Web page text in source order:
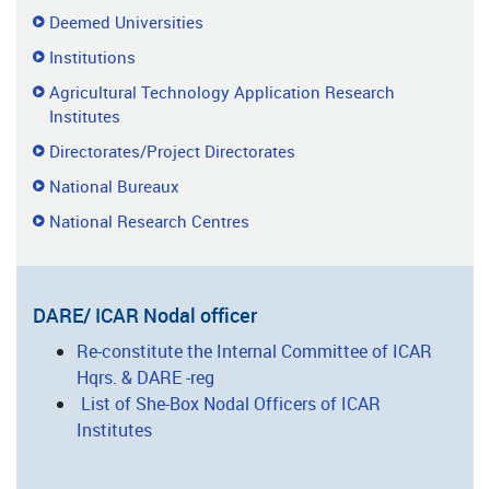
Research
Institutes
Deemed Universities
Institutions
Agricultural Technology Application Research
Institutes
Directorates/Project Directorates
National Bureaux
National Research Centres
DARE/ ICAR Nodal officer
Re-constitute the Internal Committee of ICAR
Hqrs. & DARE -reg
List of She-Box Nodal Officers of ICAR
Institutes